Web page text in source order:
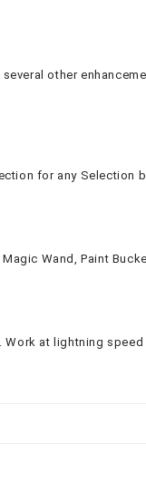
other
for any Selection
Wand, Paint
at lightning speed